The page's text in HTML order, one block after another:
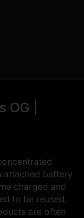
|
attached battery
charged and
to be reused,
are often